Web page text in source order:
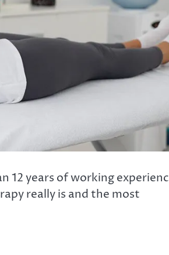
12 years of working
really is and the most